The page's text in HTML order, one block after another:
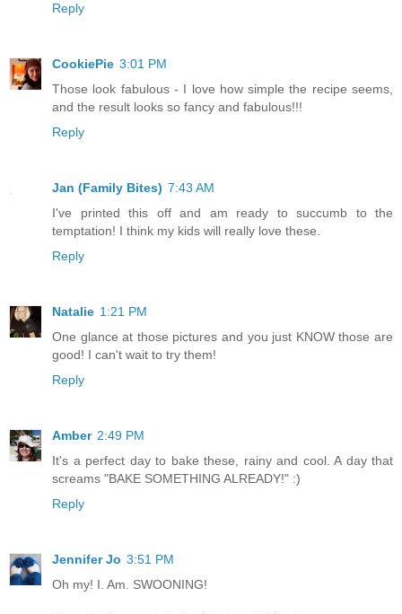
Reply
CookiePie 3:01 PM
Those look fabulous - I love how simple the recipe seems,
and the result looks so fancy and fabulous!!!
Reply
Jan (Family Bites) 7:43 AM
I've printed this off and am ready to succumb to the
temptation! I think my kids will really love these.
Reply
Natalie 1:21 PM
One glance at those pictures and you just KNOW those are
good! I can't wait to try them!
Reply
Amber 2:49 PM
It's a perfect day to bake these, rainy and cool. A day that
screams "BAKE SOMETHING ALREADY!" :)
Reply
Jennifer Jo 3:51 PM
Oh my! I. Am. SWOONING!